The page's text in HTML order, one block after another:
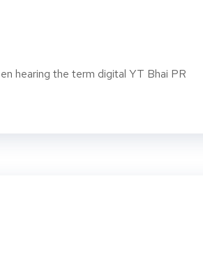
hearing the term digital YT Bhai PR